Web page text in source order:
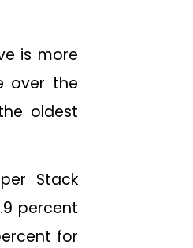
is more
over the
oldest
Stack
percent
for